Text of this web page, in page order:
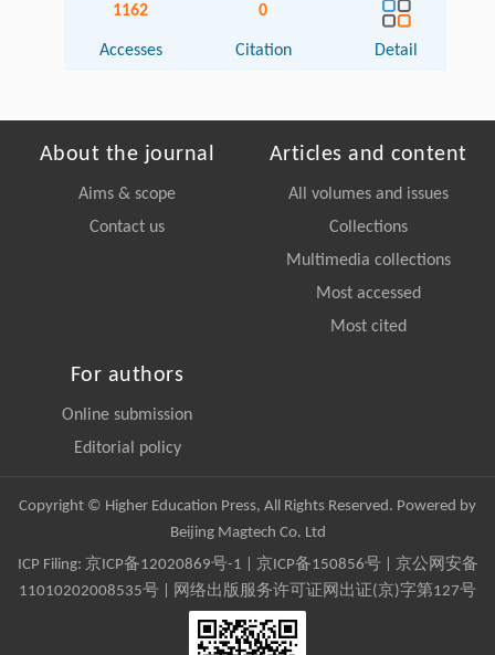
1162
Accesses
0
Citation Detail
About the journal
Aims & scope
Contact us
Articles and content
All volumes and issues
Collections
Multimedia collections
Most accessed
Most cited
For authors
Online submission
Editorial policy
Copyright © Higher Education Press, All Rights Reserved. Powered by
Beijing Magtech Co. Ltd
ICP Filing: 京ICP备12020869号-1 京ICP备150856号| 京公网安备
11010202008535号 | 网络出版服务许可证网出证(京)字第127号